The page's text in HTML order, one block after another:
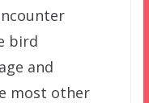
bird
and
most other